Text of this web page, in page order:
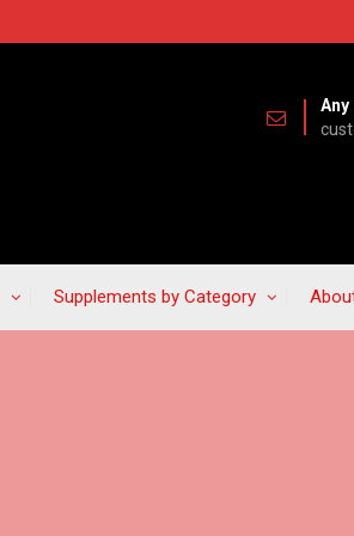
Any
Supplements by Category